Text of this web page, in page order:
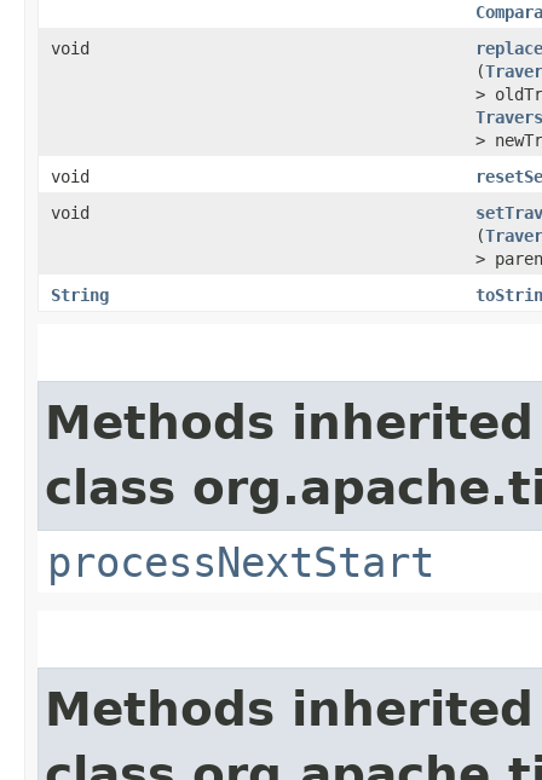
void
(
>
>
void
void
(
>
String
Methods
class
processNextStart
Methods